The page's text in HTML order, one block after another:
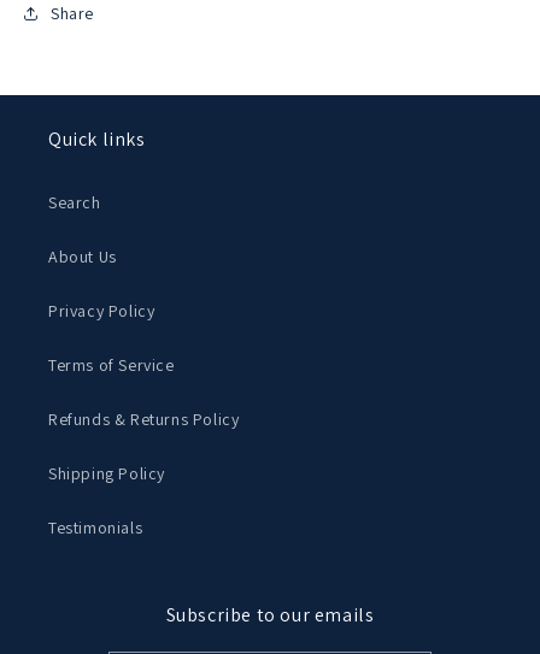
Share
Quick links
Search
About Us
Privacy Policy
Terms of Service
Refunds & Returns Policy
Shipping Policy
Testimonials
Subscribe to our emails